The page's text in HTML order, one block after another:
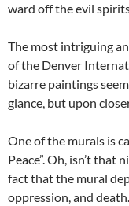
ward off the evil
The most intriguing
of the Denver
bizarre paintings
glance, but upon
One of the murals is
Peace”. Oh, isn’t that
fact that the mural
oppression, and